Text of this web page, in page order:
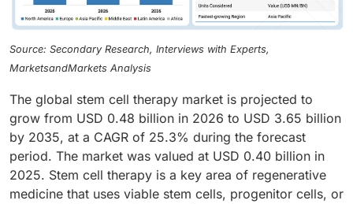
Source: Secondary Research, Interviews with Experts,
MarketsandMarkets Analysis
The global stem cell therapy market is projected to
grow from USD 0.48 billion in 2026 to USD 3.65 billion
by 2035, at a CAGR of 25.3% during the forecast
period. The market was valued at USD 0.40 billion in
2025. Stem cell therapy is a key area of regenerative
medicine that uses viable stem cells, progenitor cells, or